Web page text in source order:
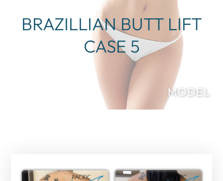
BRAZILLIAN BUTT LIFT
CASE 5